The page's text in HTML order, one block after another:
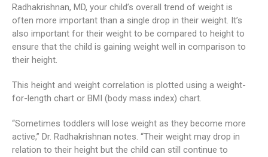
Radhakrishnan, MD, your child’s overall trend of weight is
often more important than a single drop in their weight. It’s
also important for their weight to be compared to height to
ensure that the child is gaining weight well in comparison to
their height.
This height and weight correlation is plotted using a weight-
for-length chart or BMI (body mass index) chart.
“Sometimes toddlers will lose weight as they become more
active,” Dr. Radhakrishnan notes. “Their weight may drop in
relation to their height but the child can still continue to